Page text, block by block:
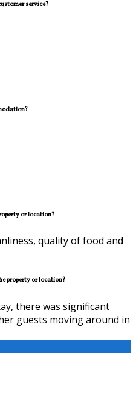
service?
or location?
quality of food and
property or location?
there was significant
guests moving around in